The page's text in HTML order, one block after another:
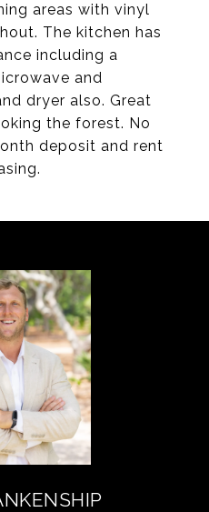
areas with vinyl
The kitchen has
including a
and
dryer also. Great
the forest. No
deposit and rent